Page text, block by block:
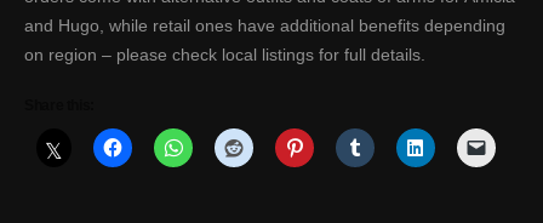
and Hugo, while retail ones have additional benefits depending
on region – please check local listings for full details.